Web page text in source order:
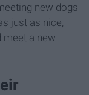
new dogs
just as nice,
a new